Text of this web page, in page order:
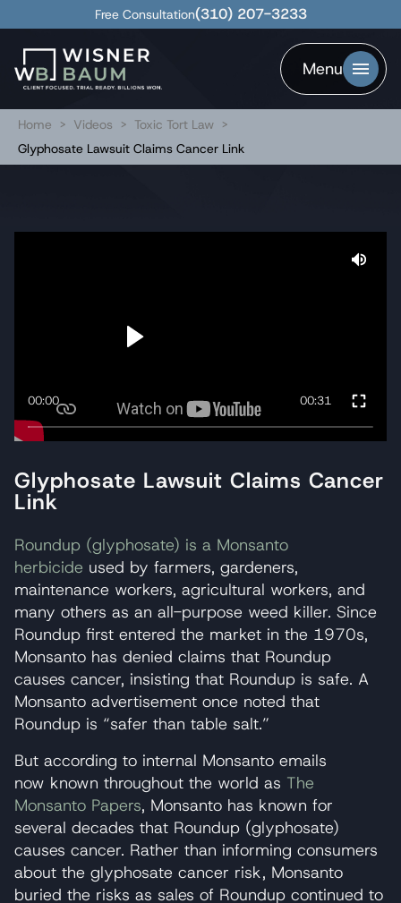
Free Consultation(310) 207-3233
Menu
Home > Videos > Toxic Tort Law >
Glyphosate Lawsuit Claims Cancer Link
Glyphosate Lawsuit Claims Cancer
Link
Roundup (glyphosate) is a Monsanto
herbicide used by farmers, gardeners,
maintenance workers, agricultural workers, and
many others as an all-purpose weed killer. Since
Roundup first entered the market in the 1970s,
Monsanto has denied claims that Roundup
causes cancer, insisting that Roundup is safe. A
Monsanto advertisement once noted that
Roundup is “safer than table salt.”
But according to internal Monsanto emails
now known throughout the world as The
Monsanto Papers, Monsanto has known for
several decades that Roundup (glyphosate)
causes cancer. Rather than informing consumers
about the glyphosate cancer risk, Monsanto
buried the risks as sales of Roundup continued to
00:00 00:31